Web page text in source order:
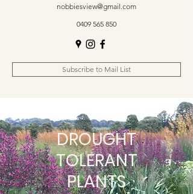
nobbiesview@gmail.com
0409 565 850
Subscribe to Mail List
DROUGHT
TOLERANT
PLANTS